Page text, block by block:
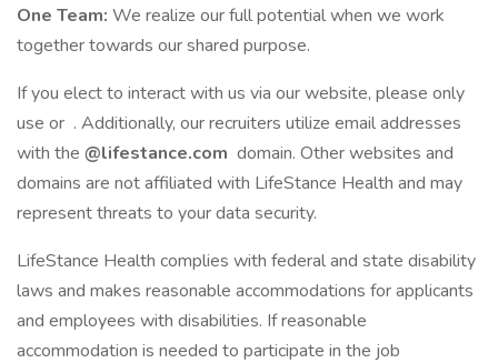
One Team: We realize our full potential when we work
together towards our shared purpose.
If you elect to interact with us via our website, please only
use or . Additionally, our recruiters utilize email addresses
with the @lifestance.com domain. Other websites and
domains are not affiliated with LifeStance Health and may
represent threats to your data security.
LifeStance Health complies with federal and state disability
laws and makes reasonable accommodations for applicants
and employees with disabilities. If reasonable
accommodation is needed to participate in the job